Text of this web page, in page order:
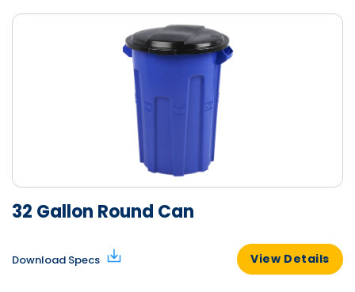
32 Gallon Round Can
Download Specs View Details